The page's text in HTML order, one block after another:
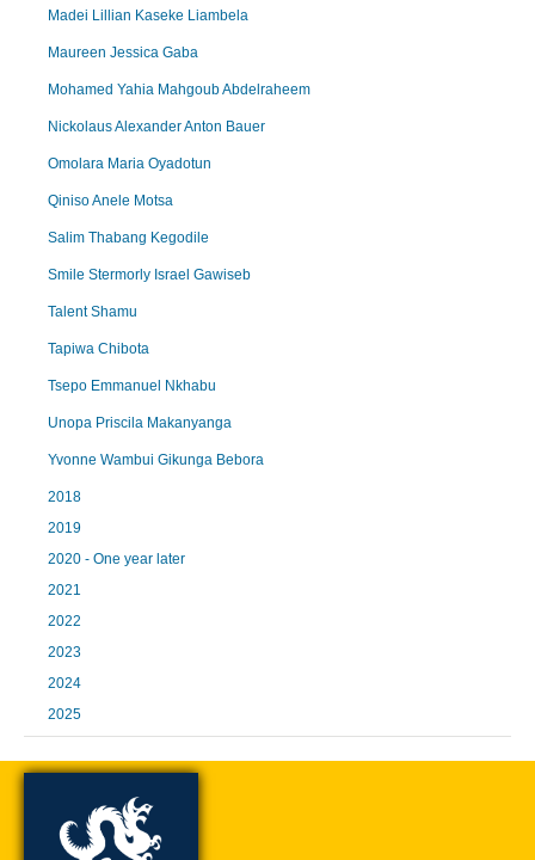
Madei Lillian Kaseke Liambela
Maureen Jessica Gaba
Mohamed Yahia Mahgoub Abdelraheem
Nickolaus Alexander Anton Bauer
Omolara Maria Oyadotun
Qiniso Anele Motsa
Salim Thabang Kegodile
Smile Stermorly Israel Gawiseb
Talent Shamu
Tapiwa Chibota
Tsepo Emmanuel Nkhabu
Unopa Priscila Makanyanga
Yvonne Wambui Gikunga Bebora
2018
2019
2020 - One year later
2021
2022
2023
2024
2025